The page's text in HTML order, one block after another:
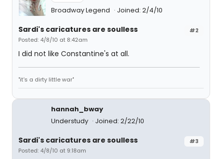
Broadway Legend Joined: 2/4/10
#2
Sardi's caricatures are soulless
Posted: 4/8/10 at 8:42am
I did not like Constantine's at all.
"it's a dirty little war"
hannah_bway
Understudy
Joined: 2/22/10
#3
Sardi's caricatures are soulless
Posted: 4/8/10 at 9:18am